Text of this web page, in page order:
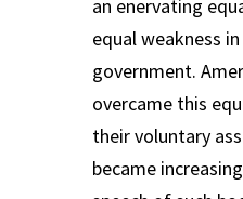
an enervating
equal weakness
government.
overcame this
their voluntary
became